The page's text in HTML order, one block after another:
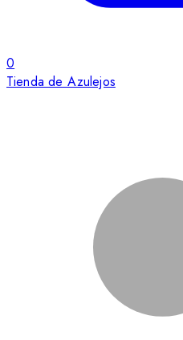
0
Tienda de Azulejos